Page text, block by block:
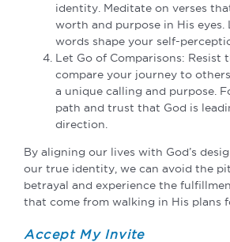
identity. Meditate on verses
worth and purpose in His
words shape your self-
Let Go of Comparisons:
compare your journey to
a unique calling and purpose.
path and trust that God is
direction.
By aligning our lives with God’s
our true identity, we can avoid the
betrayal and experience the
that come from walking in His plans
Accept My Invite